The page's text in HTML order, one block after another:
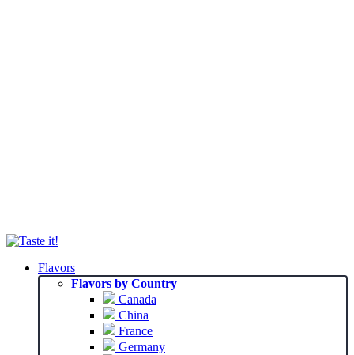
Flavors
Flavors by Country
Canada
China
France
Germany